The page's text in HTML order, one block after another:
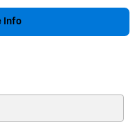
Info